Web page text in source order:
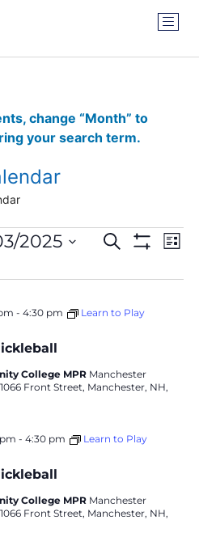
change “Month” to
your search term.
Events
Search
and
SEARCH
LIST
2025
- 4:30 pm
Learn to Play
College MPR Manchester
Front Street, Manchester, NH,
- 4:30 pm
Learn to Play
College MPR Manchester
Front Street, Manchester, NH,